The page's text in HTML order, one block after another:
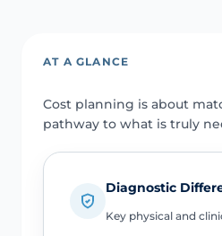
AT A GLANCE
Cost planning is about
pathway to what is truly
Diagnostic
Key physical and